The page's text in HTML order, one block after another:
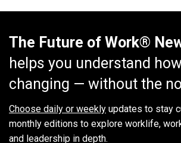
The Future of Work®
helps you understand
changing — without the
Choose daily or weekly updates to stay
monthly editions to explore worklife,
and leadership in depth.